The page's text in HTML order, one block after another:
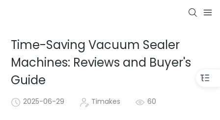
Time-Saving Vacuum Sealer
Machines: Reviews and Buyer's
Guide
2025-06-29 Timakes 60